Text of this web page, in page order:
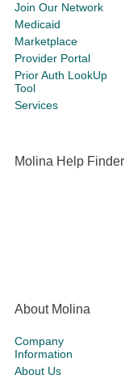
Join Our Network
Medicaid
Marketplace
Provider Portal
Prior Auth LookUp
Tool
Services
Molina Help Finder
About Molina
Company
Information
About Us